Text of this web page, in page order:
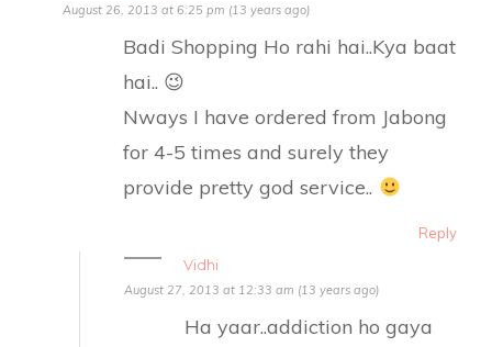
August 26, 2013 at 6:25 pm (13 years ago)
Badi Shopping Ho rahi hai..Kya baat
hai.. 😉
Nways I have ordered from Jabong
for 4-5 times and surely they
provide pretty god service..
Reply
Vidhi
August 27, 2013 at 12:33 am (13 years ago)
Ha yaar..addiction ho gaya